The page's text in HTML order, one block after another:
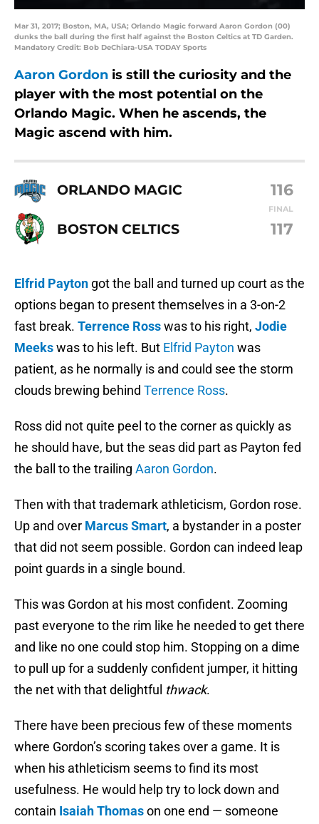
Mar 31, 2017; Boston, MA, USA; Orlando Magic forward Aaron Gordon (00)
dunks the ball during the first half against the Boston Celtics at TD Garden.
Mandatory Credit: Bob DeChiara-USA TODAY Sports
Aaron Gordon is still the curiosity and the
player with the most potential on the
Orlando Magic. When he ascends, the
Magic ascend with him.
ORLANDO MAGIC 116
FINAL
BOSTON CELTICS 117
Elfrid Payton got the ball and turned up court as the
options began to present themselves in a 3-on-2
fast break. Terrence Rosswas to his right, Jodie
Meekswas to his left. But Elfrid Payton was
patient, as he normally is and could see the storm
clouds brewing behind Terrence Ross.
Ross did not quite peel to the corner as quickly as
he should have, but the seas did part as Payton fed
the ball to the trailing Aaron Gordon.
Then with that trademark athleticism, Gordon rose.
Up and over Marcus Smart, a bystander in a poster
that did not seem possible. Gordon can indeed leap
point guards in a single bound.
This was Gordon at his most confident. Zooming
past everyone to the rim like he needed to get there
and like no one could stop him. Stopping on a dime
to pull up for a suddenly confident jumper, it hitting
the net with that delightful thwack.
There have been precious few of these moments
where Gordon’s scoring takes over a game. It is
when his athleticism seems to find its most
usefulness. He would help try to lock down and
contain Isaiah Thomason one end — someone